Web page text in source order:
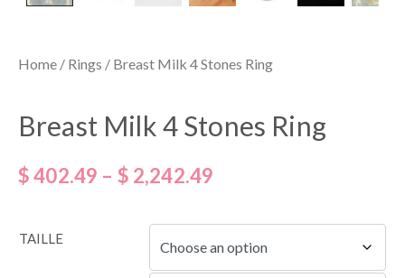
Home / Rings / Breast Milk 4 Stones Ring
Breast Milk 4 Stones Ring
$402.49 – $ 2,242.49
TAILLE